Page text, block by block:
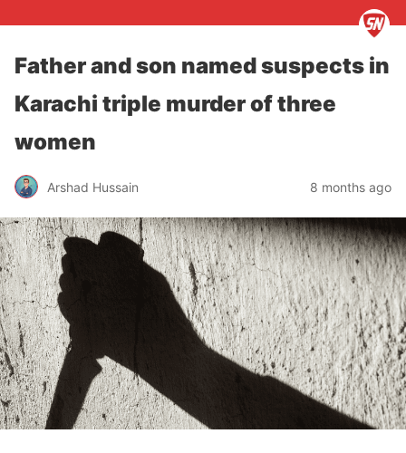
Father and son named suspects in
Karachi triple murder of three
women
Arshad Hussain 8 months ago